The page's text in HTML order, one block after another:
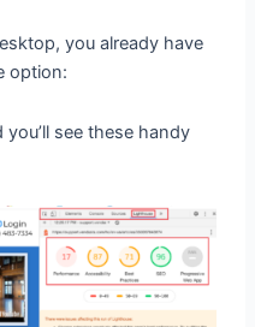
you already have
option:
see these handy